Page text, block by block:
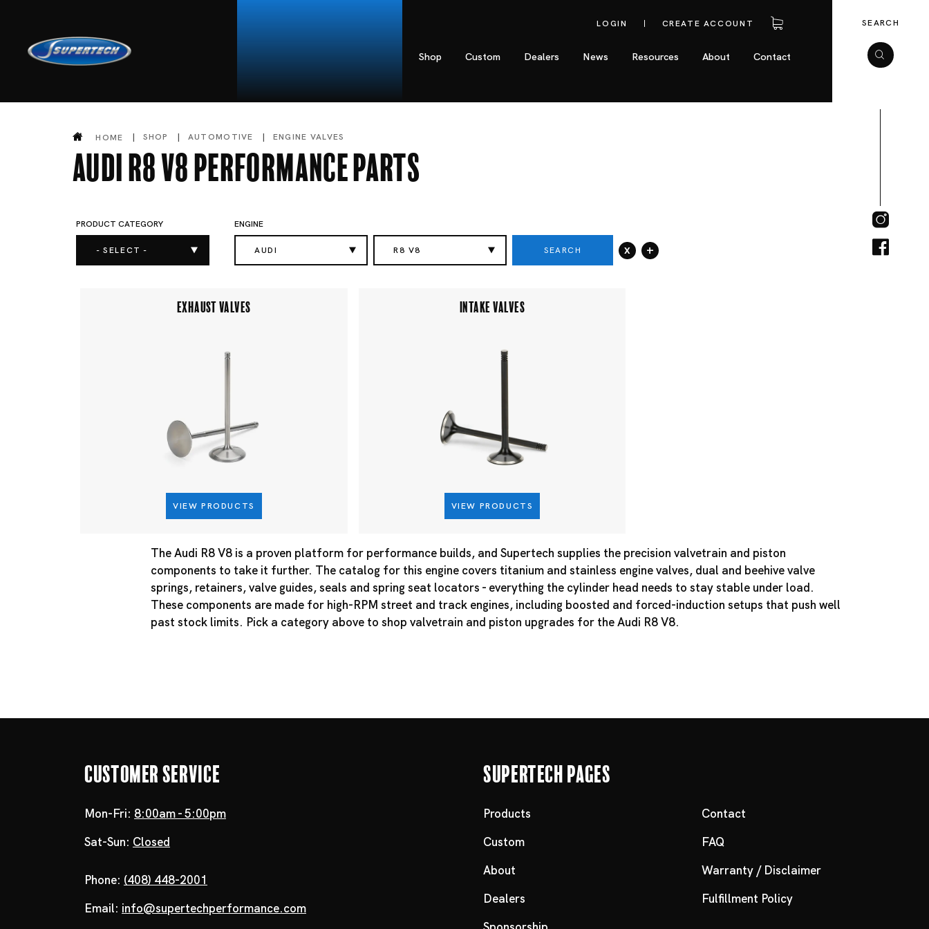
LOGIN CREATE ACCOUNT
Shop Custom Dealers News Resources About Contact
SEARCH
HOME SHOP AUTOMOTIVE ENGINE VALVES
Audi R8 V8 Performance Parts
PRODUCT CATEGORY
- SELECT -
ENGINE
AUDI R8 V8 SEARCH x +
EXHAUST VALVES
VIEW PRODUCTS
INTAKE VALVES
VIEW PRODUCTS
The Audi R8 V8 is a proven platform for performance builds, and Supertech supplies the precision valvetrain and piston
components to take it further. The catalog for this engine covers titanium and stainless engine valves, dual and beehive valve
springs, retainers, valve guides, seals and spring seat locators - everything the cylinder head needs to stay stable under load.
These components are made for high-RPM street and track engines, including boosted and forced-induction setups that push well
past stock limits. Pick a category above to shop valvetrain and piston upgrades for the Audi R8 V8.
Customer Service
Mon-Fri: 8:00am - 5:00pm
Sat-Sun: Closed
Phone: (408) 448-2001
Email: info@supertechperformance.com
Supertech Pages
Products
Custom
About
Dealers
Contact
FAQ
Warranty / Disclaimer
Fulfillment Policy